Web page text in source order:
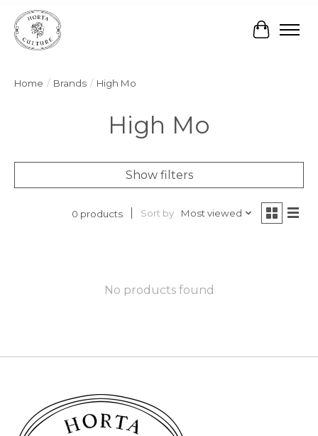
Cart
Home / Brands / High Mo
High Mo
Show filters
0 products Sort by Most viewed
No products found